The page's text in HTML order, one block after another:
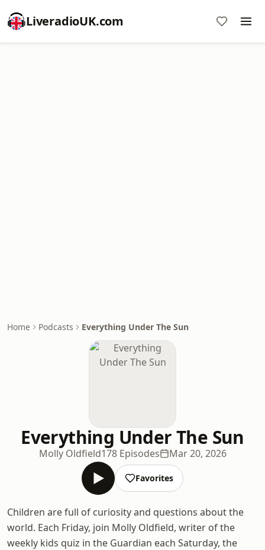
LiveradioUK.com
Home Podcasts Everything Under The Sun
Everything Under The Sun
Molly Oldfield178 Episodes Mar 20, 2026
Favorites
Children are full of curiosity and questions about the
world. Each Friday, join Molly Oldfield, writer of the
weekly kids quiz in the Guardian each Saturday, the